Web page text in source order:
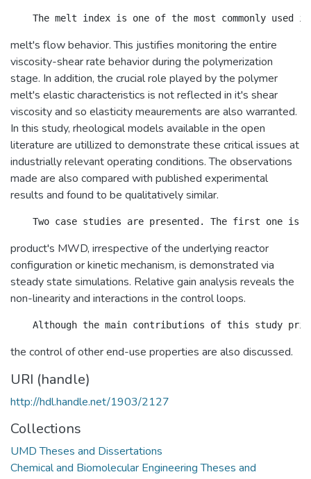
melt's flow behavior. This justifies monitoring the entire
viscosity-shear rate behavior during the polymerization
stage. In addition, the crucial role played by the polymer
melt's elastic characteristics is not reflected in it's shear
viscosity and so elasticity meaurements are also warranted.
In this study, rheological models available in the open
literature are utillized to demonstrate these critical issues at
industrially relevant operating conditions. The observations
made are also compared with published experimental
results and found to be qualitatively similar.
product's MWD, irrespective of the underlying reactor
configuration or kinetic mechanism, is demonstrated via
steady state simulations. Relative gain analysis reveals the
non-linearity and interactions in the control loops.
the control of other end-use properties are also discussed.
URI (handle)
http://hdl.handle.net/1903/2127
Collections
UMD Theses and Dissertations
Chemical and Biomolecular Engineering Theses and